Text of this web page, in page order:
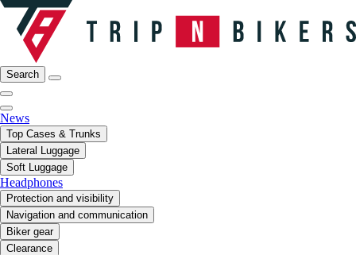
Search
News
Top Cases & Trunks
Lateral Luggage
Soft Luggage
Headphones
Protection and visibility
Navigation and communication
Biker gear
Clearance